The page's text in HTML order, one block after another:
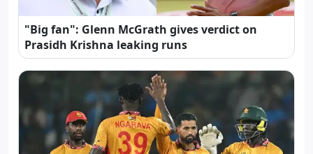
"Big fan": Glenn McGrath gives verdict on
Prasidh Krishna leaking runs